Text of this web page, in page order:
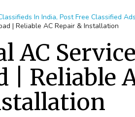
In India, Post Free Classified
| Reliable AC Repair & Installation
AC
| Reliable